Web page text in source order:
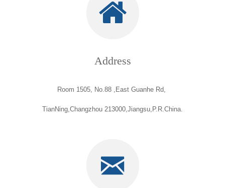
Address
Room 1505, No.88 ,East Guanhe Rd,
TianNing,Changzhou 213000,Jiangsu,P.R.China.